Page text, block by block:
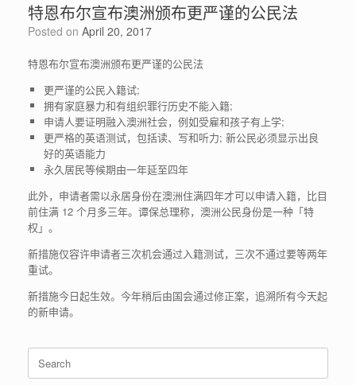
特恩布尔宣布澳洲颁布更严谨的公民法
Posted on April 20, 2017
特恩布尔宣布澳洲颁布更严谨的公民法
更严谨的公民入籍试;
拥有家庭暴力和有组织罪行历史不能入籍;
申请人要证明融入澳洲社会，例如受雇和孩子有上学;
更严格的英语测试，包括读、写和听力; 新公民必须显示出良
好的英语能力
永久居民等候期由一年延至四年
此外，申请者需以永居身份在澳洲住满四年才可以申请入籍，比目
前住满 12 个月多三年。谭保总理称，澳洲公民身份是一种「特
权」。
新措施仅容许申请者三次机会通过入籍测试，三次不通过要等两年
重试。
新措施今日起生效。今年稍后由国会通过修正案，追溯所有今天起
的新申请。
for: